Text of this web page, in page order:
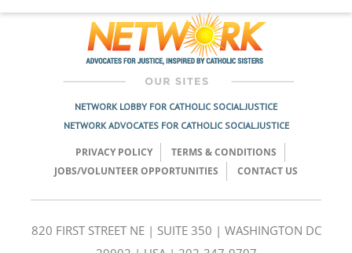
NETWORK LOBBY FOR CATHOLIC SOCIAL JUSTICE
NETWORK ADVOCATES FOR CATHOLIC SOCIAL JUSTICE
PRIVACY POLICY
TERMS & CONDITIONS
JOBS/VOLUNTEER OPPORTUNITIES
CONTACT US
820 FIRST STREET NE | SUITE 350 | WASHINGTON DC